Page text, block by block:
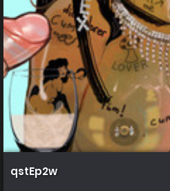
qstEp2w